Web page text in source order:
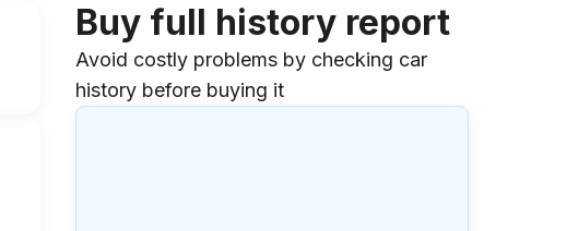
Buy full history report
Avoid costly problems by checking car
history before buying it